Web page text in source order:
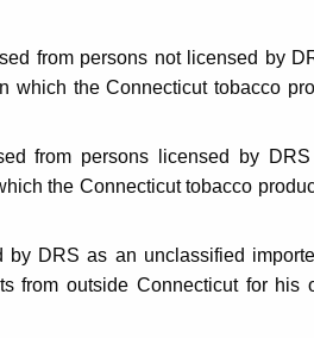
from persons not licensed by
which the Connecticut tobacco
from persons licensed by
the Connecticut tobacco
DRS as an unclassified
from outside Connecticut for his